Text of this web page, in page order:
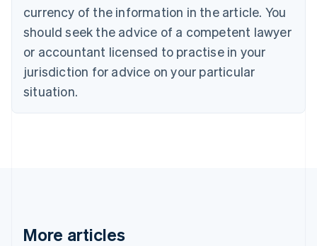
currency of the information in the article. You
should seek the advice of a competent lawyer
or accountant licensed to practise in your
jurisdiction for advice on your particular
situation.
More articles
English
Czech Republic
Denmark
English
Estonia
Finland
Greece